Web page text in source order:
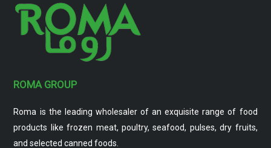
ROMA GROUP
Roma is the leading wholesaler of an exquisite range of food
products like frozen meat, poultry, seafood, pulses, dry fruits,
and selected canned foods.